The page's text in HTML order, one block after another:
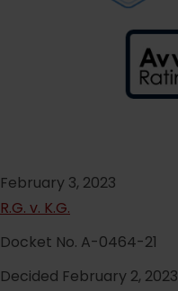
February 3, 2023
R.G. v. K.G.
Docket No. A-0464-21
Decided February 2, 2023